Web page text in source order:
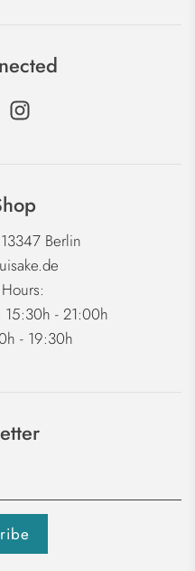
Berlin
15:30h - 21:00h
- 19:30h